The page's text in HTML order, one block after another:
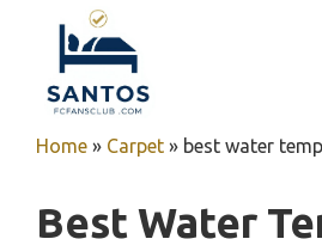
content
Home » Carpet » best water
Best Water